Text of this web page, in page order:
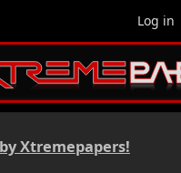
Log in
Xtremepapers!